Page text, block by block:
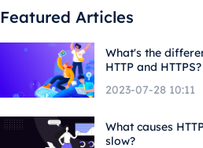
Featured Articles
What's the
HTTP and HTTPS?
2023-07-28 10:11
What causes
slow?